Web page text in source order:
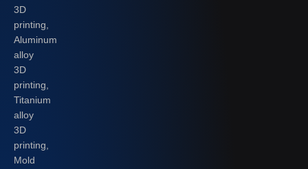
3D
printing,
Aluminum
alloy
3D
printing,
Titanium
alloy
3D
printing,
Mold